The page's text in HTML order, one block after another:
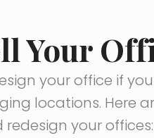
Your
your office if
locations. Here
your offices: